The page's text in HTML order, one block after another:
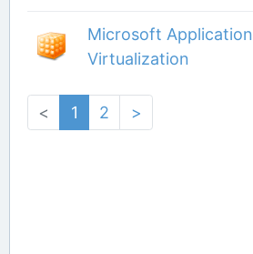
Microsoft Application
Virtualization
< 1 2 >